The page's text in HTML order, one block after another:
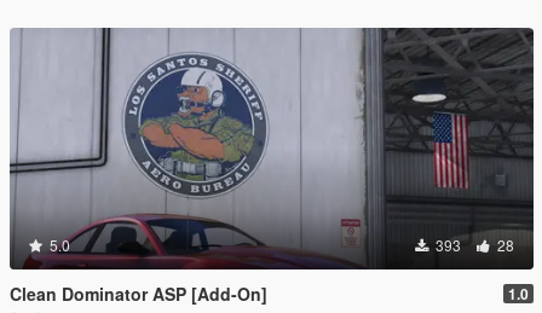
5.0 393 28
Clean Dominator ASP [Add-On] 1.0